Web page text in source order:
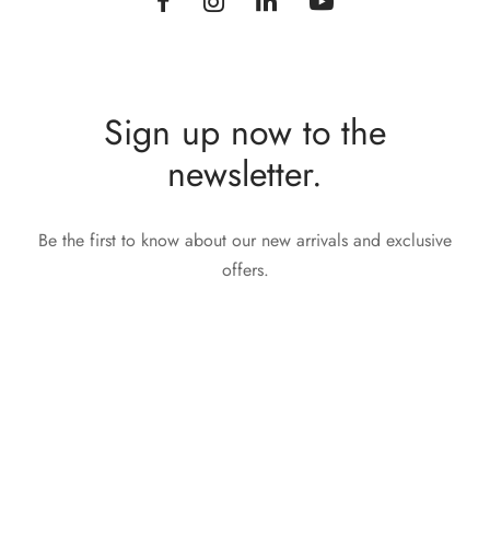
Sign up now to the
newsletter.
Be the first to know about our new arrivals and exclusive
offers.